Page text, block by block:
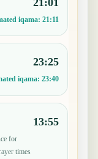
iqama: 21:11
23:25
iqama: 23:40
for
times
13:55